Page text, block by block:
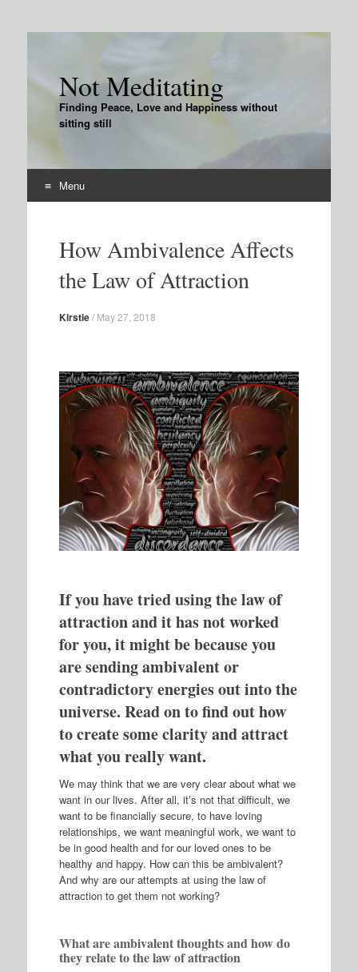
Not Meditating
Finding Peace, Love and Happiness without
sitting still
Menu
contentHow Ambivalence Affects
the Law of Attraction
Kirstie/ May 27, 2018
If you have tried using the law of
attraction and it has not worked
for you, it might be because you
are sending ambivalent or
contradictory energies out into the
universe. Read on to find out how
to create some clarity and attract
what you really want.
We may think that we are very clear about what we
want in our lives. After all, it’s not that difficult, we
want to be financially secure, to have loving
relationships, we want meaningful work, we want to
be in good health and for our loved ones to be
healthy and happy. How can this be ambivalent?
And why are our attempts at using the law of
attraction to get them not working?
What are ambivalent thoughts and how do
they relate to the law of attraction